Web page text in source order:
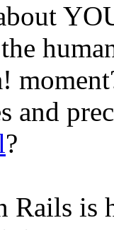
and
?
Rails is